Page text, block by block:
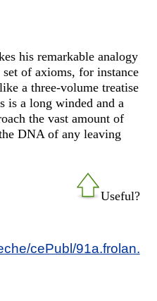
his remarkable analogy
of axioms, for instance
a three-volume treatise
is a long winded and a
the vast amount of
DNA of any leaving
Useful?
cePubl/91a.frolan.